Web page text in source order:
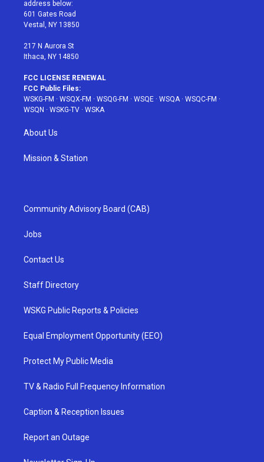
r
r
a
address below:
601 Gates Road
Vestal, NY 13850
217 N Aurora St
Ithaca, NY 14850
FCC LICENSE RENEWAL
FCC Public Files:
WSKG-FM · WSQX-FM · WSQG-FM · WSQE · WSQA· WSQC-FM ·
WSQN · WSKG-TV · WSKA
About Us
Mission & Station
Community Advisory Board (CAB)
Jobs
Contact Us
Staff Directory
WSKG Public Reports & Policies
Equal Employment Opportunity (EEO)
Protect My Public Media
TV & Radio Full Frequency Information
Caption & Reception Issues
Report an Outage